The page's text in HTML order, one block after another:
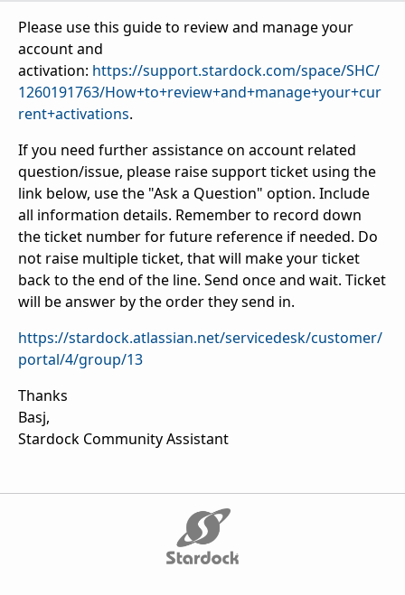
Please use this guide to review and manage your
account and
activation: https://support.stardock.com/space/SHC/
1260191763/How+to+review+and+manage+your+cur
rent+activations.
If you need further assistance on account related
question/issue, please raise support ticket using the
link below, use the "Ask a Question" option. Include
all information details. Remember to record down
the ticket number for future reference if needed. Do
not raise multiple ticket, that will make your ticket
back to the end of the line. Send once and wait. Ticket
will be answer by the order they send in.
https://stardock.atlassian.net/servicedesk/customer/
portal/4/group/13
Thanks
Basj,
Stardock Community Assistant